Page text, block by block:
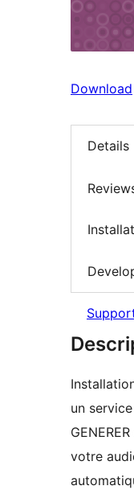
Download
Details
un
votre